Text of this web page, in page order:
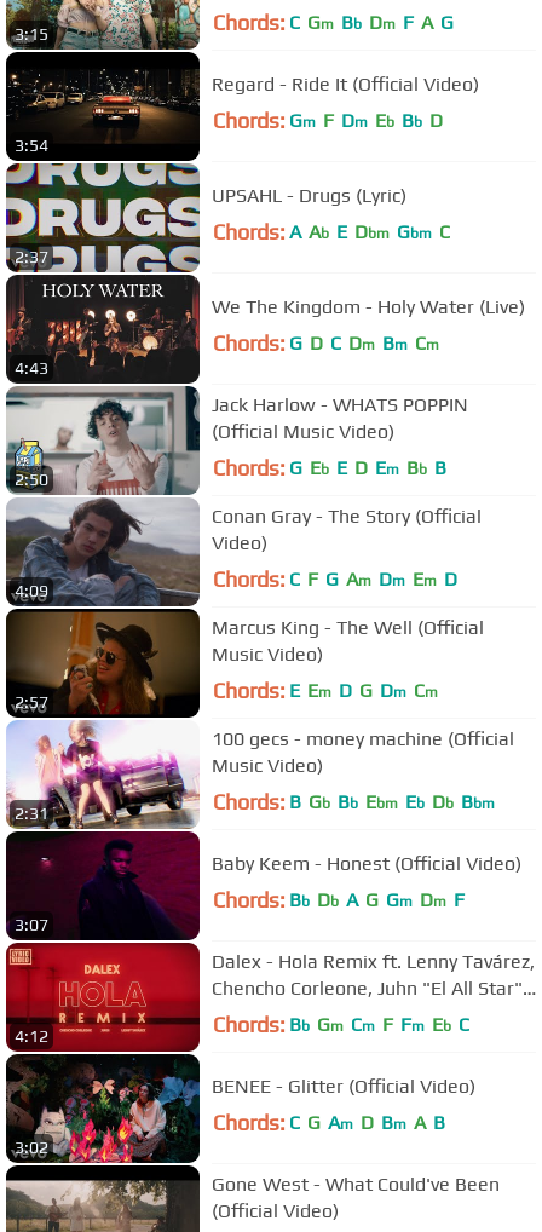
3:15 Chords: C Gm Bb Dm F A G
3:54
Regard - Ride It (Official Video)
Chords: Gm F Dm Eb Bb D
2:37
UPSAHL - Drugs (Lyric)
Chords: A Ab E Dbm Gbm C
4:43
We The Kingdom - Holy Water (Live)
Chords: G D C Dm Bm Cm
2:50
Jack Harlow - WHATS POPPIN
(Official Music Video)
Chords: G Eb E D Em Bb B
4:09
Conan Gray - The Story (Official
Video)
Chords: C F G Am Dm Em D
2:57
Marcus King - The Well (Official
Music Video)
Chords: E Em D G Dm Cm
2:31
100 gecs - money machine (Official
Music Video)
Chords: B Gb Bb Ebm Eb Db Bbm
3:07
Baby Keem - Honest (Official Video)
Chords: Bb Db A G Gm Dm F
4:12
Dalex - Hola Remix ft. Lenny Tavárez,
Chencho Corleone, Juhn "El All Star"
(Video Lírico Oficial)
Chords: Bb Gm Cm F Fm Eb C
3:02
BENEE - Glitter (Official Video)
Chords: C G Am D Bm A B
Gone West - What Could've Been
(Official Video)